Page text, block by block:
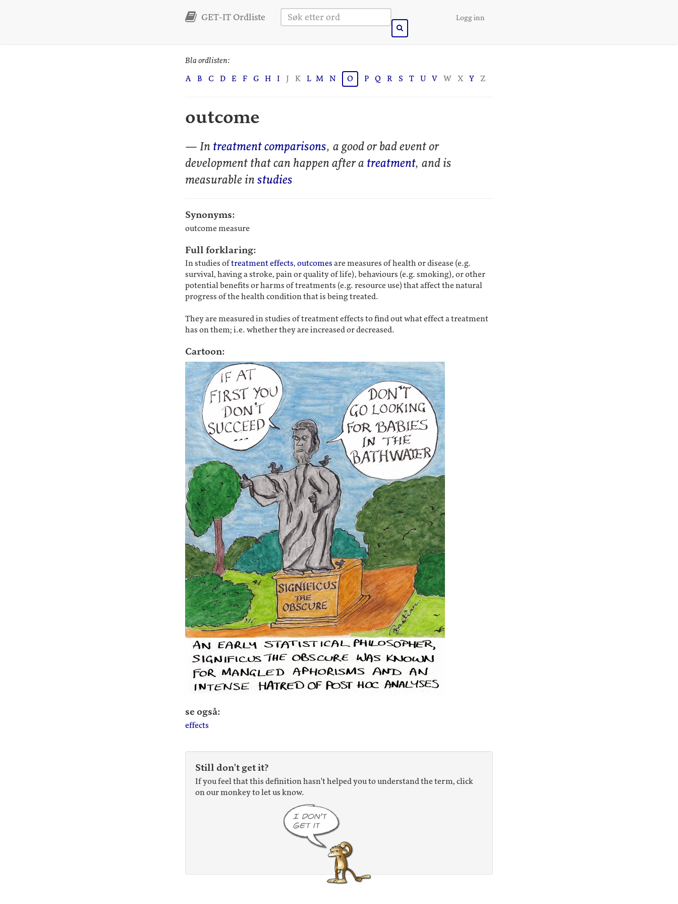
GET-IT Ordliste Logg inn
Bla ordlisten:
A
B C D E F G H I J K L M N O P Q R S T U V W X Y Z
outcome
— In treatment comparisons, a good or bad event or
development that can happen after a treatment, and is
measurable in studies
Synonyms:
outcome measure
Full forklaring:
In studies oftreatment effects, outcomes are measures of health or disease (e.g.
survival, having a stroke, pain or quality of life), behaviours (e.g. smoking), or other
potential benefits or harms of treatments (e.g. resource use) that affect the natural
progress of the health condition that is being treated.
They are measured in studies of treatment effects to find out what effect a treatment
has on them; i.e. whether they are increased or decreased.
Cartoon:
se også:
effects
Still don't get it?
If you feel that this definition hasn't helped you to understand the term, click
on our monkey to let us know.